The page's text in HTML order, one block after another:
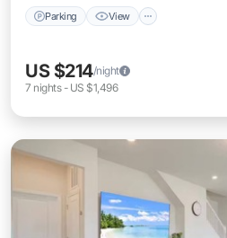
Parking View
US $214/night
7 nights- US $1,496